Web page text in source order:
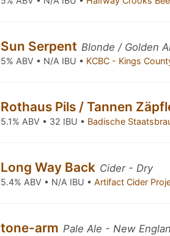
Sun Serpent Blonde / Golden
5% ABV • N/A IBU • KCBC - Kings
Rothaus Pils / Tannen
5.1% ABV • 32 IBU • Badische
Long Way Back Cider - Dry
5.4% ABV • N/A IBU •Artifact Cider
tone-arm Pale Ale - New